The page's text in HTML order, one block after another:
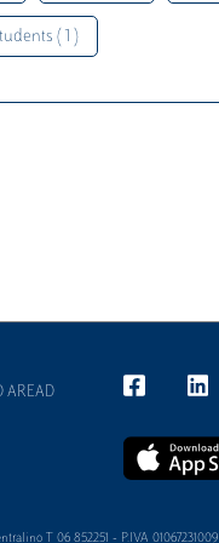
( 1 )
AREAD
T 06 852251 - P.IVA 01067231009